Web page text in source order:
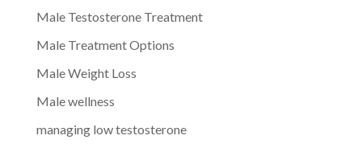
Male Testosterone Treatment
Male Treatment Options
Male Weight Loss
Male wellness
managing low testosterone